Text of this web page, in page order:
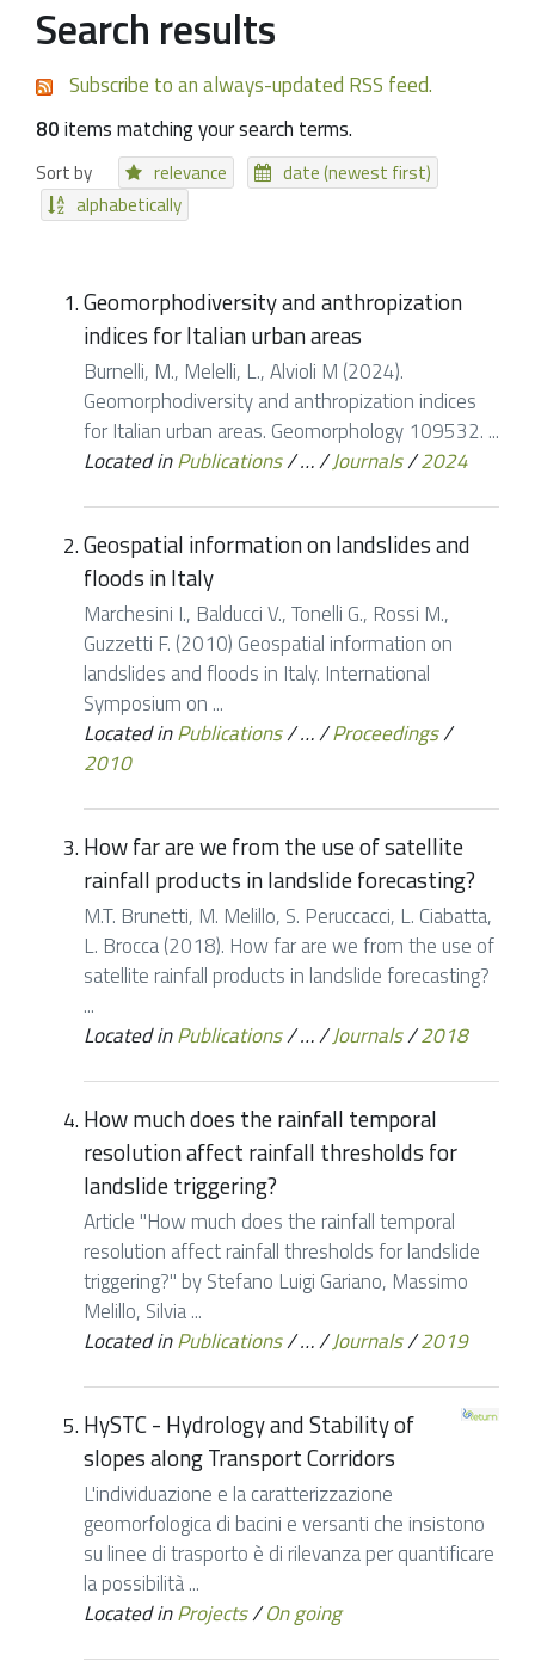
Search results
Subscribe to an always-updated RSS feed.
80items matching your search terms.
Sort by relevance
date (newest first)
alphabetically
Geomorphodiversity and anthropization
indices for Italian urban areas
Burnelli, M., Melelli, L., Alvioli M (2024).
Geomorphodiversity and anthropization indices
for Italian urban areas. Geomorphology 109532. ...
Located inPublications/…/Journals/2024
Geospatial information on landslides and
floods in Italy
Marchesini I., Balducci V., Tonelli G., Rossi M.,
Guzzetti F. (2010) Geospatial information on
landslides and floods in Italy. International
Symposium on ...
Located inPublications/…/Proceedings/
2010
How far are we from the use of satellite
rainfall products in landslide forecasting?
M.T. Brunetti, M. Melillo, S. Peruccacci, L. Ciabatta,
L. Brocca (2018). How far are we from the use of
satellite rainfall products in landslide forecasting?
...
Located inPublications/…/Journals/2018
How much does the rainfall temporal
resolution affect rainfall thresholds for
landslide triggering?
Article "How much does the rainfall temporal
resolution affect rainfall thresholds for landslide
triggering?" by Stefano Luigi Gariano, Massimo
Melillo, Silvia ...
Located inPublications/…/Journals/2019
HySTC - Hydrology and Stability of
slopes along Transport Corridors
L'individuazione e la caratterizzazione
geomorfologica di bacini e versanti che insistono
su linee di trasporto è di rilevanza per quantificare
la possibilità ...
Located inProjects/On going